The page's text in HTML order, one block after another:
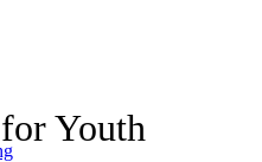
Youth